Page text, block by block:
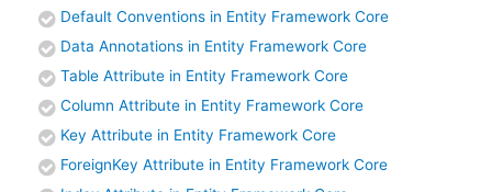
Default Conventions in Entity Framework Core
Data Annotations in Entity Framework Core
Table Attribute in Entity Framework Core
Column Attribute in Entity Framework Core
Key Attribute in Entity Framework Core
ForeignKey Attribute in Entity Framework Core